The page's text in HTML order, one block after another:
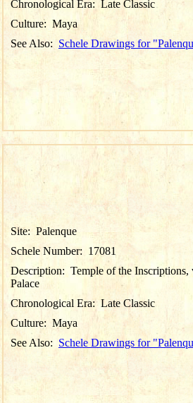
Chronological Era: Late Classic
Culture: Maya
See Also: Schele Drawings for
Site: Palenque
Schele Number: 17081
Description: Temple of the
Palace
Chronological Era:Late Classic
Culture: Maya
See Also: Schele Drawings for